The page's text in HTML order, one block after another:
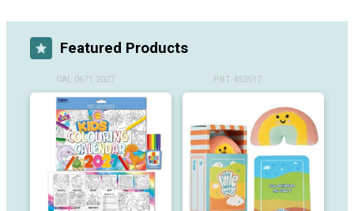
Featured Products
CAL 0671 2027 PBT 453517